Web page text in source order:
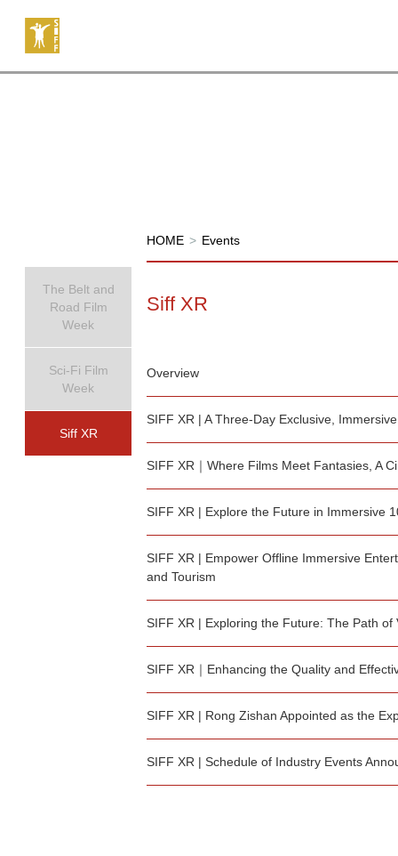
The Belt and
Road Film
Week
Sci-Fi Film
Week
Siff XR
HOME > Events
Siff XR
Overview
SIFF XR | A Three-Day Exclusive,
SIFF XR｜Where Films Meet Fantasies, A
SIFF XR | Explore the Future in Immersive
SIFF XR | Empower Offline Immersive
and Tourism
SIFF XR | Exploring the Future: The Path of
SIFF XR｜Enhancing the Quality and
SIFF XR | Rong Zishan Appointed as the
SIFF XR | Schedule of Industry Events